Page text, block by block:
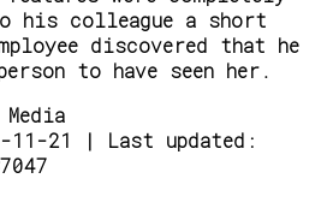
his colleague a short
discovered that he
to have seen her.
11-21 | Last updated: